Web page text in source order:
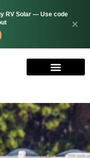
RV Solar — Use code
✕